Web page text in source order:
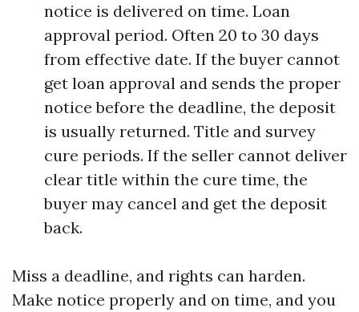
notice is delivered on time. Loan
approval period. Often 20 to 30 days
from effective date. If the buyer cannot
get loan approval and sends the proper
notice before the deadline, the deposit
is usually returned. Title and survey
cure periods. If the seller cannot deliver
clear title within the cure time, the
buyer may cancel and get the deposit
back.
Miss a deadline, and rights can harden.
Make notice properly and on time, and you